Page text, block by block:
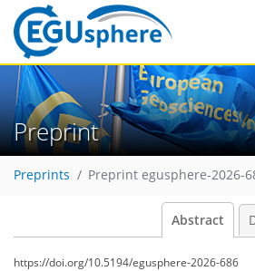
Preprint
Preprints Preprint egusphere-2026-
Abstract
https://doi.org/10.5194/egusphere-2026-686